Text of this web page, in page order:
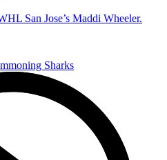
San Jose’s Maddi Wheeler.